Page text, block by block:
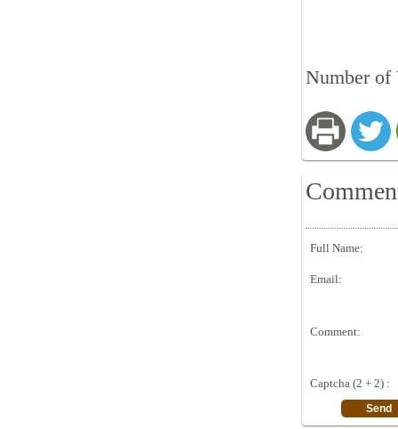
Number of
Full Name:
Email:
Comment:
Captcha (2 + 2) :